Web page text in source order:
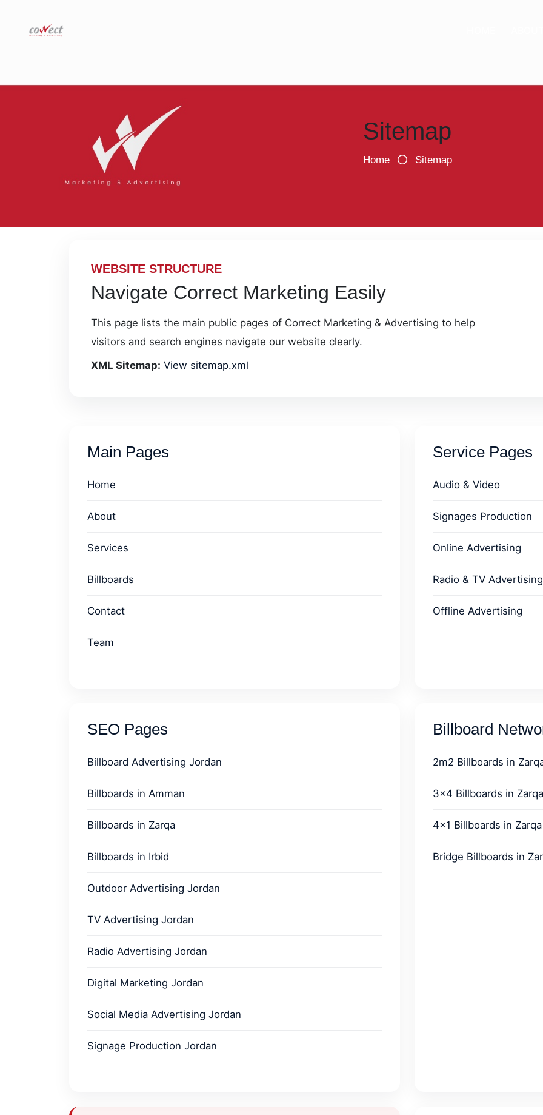
Sitemap
Home Sitemap
WEBSITE STRUCTURE
Navigate Correct Marketing Easily
This page lists the main public pages of Correct Marketing & Advertising to help
visitors and search engines navigate our website clearly.
XML Sitemap: View sitemap.xml
Main Pages
Home
About
Services
Billboards
Contact
Team
Service Pages
Audio & Video
Signages Production
Online Advertising
Radio & TV Advertising
Offline Advertising
SEO Pages
Billboard Advertising Jordan
Billboards in Amman
Billboards in Zarqa
Billboards in Irbid
Outdoor Advertising Jordan
TV Advertising Jordan
Radio Advertising Jordan
Digital Marketing Jordan
Social Media Advertising Jordan
Signage Production Jordan
Billboard
2m2 Billboards in
3x4 Billboards in Zarqa
4x1 Billboards in Zarqa
Bridge Billboards in